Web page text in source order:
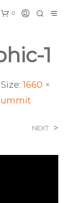
0
1
Size:1660 ×
NEXT >